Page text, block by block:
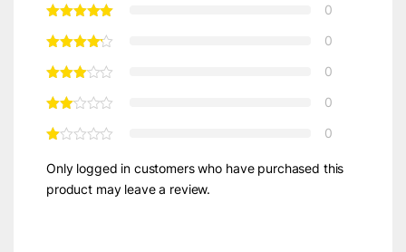
0
0
0
0
0
Only logged in customers who have purchased this
product may leave a review.